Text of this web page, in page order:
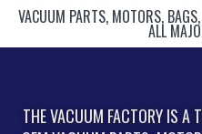
VACUUM PARTS, MOTORS,
ALL
THE VACUUM FACTORY IS A